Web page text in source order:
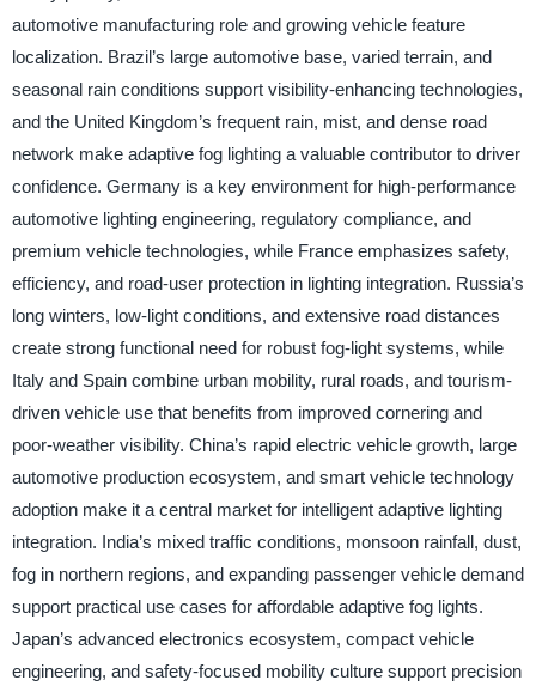
automotive manufacturing role and growing vehicle feature
localization. Brazil’s large automotive base, varied terrain, and
seasonal rain conditions support visibility-enhancing technologies,
and the United Kingdom’s frequent rain, mist, and dense road
network make adaptive fog lighting a valuable contributor to driver
confidence. Germany is a key environment for high-performance
automotive lighting engineering, regulatory compliance, and
premium vehicle technologies, while France emphasizes safety,
efficiency, and road-user protection in lighting integration. Russia’s
long winters, low-light conditions, and extensive road distances
create strong functional need for robust fog-light systems, while
Italy and Spain combine urban mobility, rural roads, and tourism-
driven vehicle use that benefits from improved cornering and
poor-weather visibility. China’s rapid electric vehicle growth, large
automotive production ecosystem, and smart vehicle technology
adoption make it a central market for intelligent adaptive lighting
integration. India’s mixed traffic conditions, monsoon rainfall, dust,
fog in northern regions, and expanding passenger vehicle demand
support practical use cases for affordable adaptive fog lights.
Japan’s advanced electronics ecosystem, compact vehicle
engineering, and safety-focused mobility culture support precision